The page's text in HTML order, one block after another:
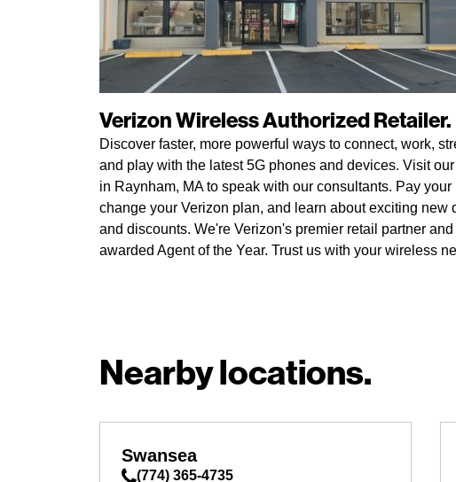
Verizon Wireless Authorized Retailer.
Discover faster, more powerful ways to connect, work,
and play with the latest 5G phones and devices. Visit
in Raynham, MA to speak with our consultants. Pay your
change your Verizon plan, and learn about exciting new
and discounts. We're Verizon's premier retail partner
awarded Agent of the Year. Trust us with your wireless
Nearby locations.
Swansea
(774) 365-4735